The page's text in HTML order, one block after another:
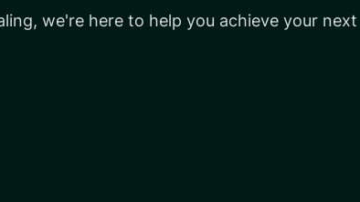
we're here to help you achieve your